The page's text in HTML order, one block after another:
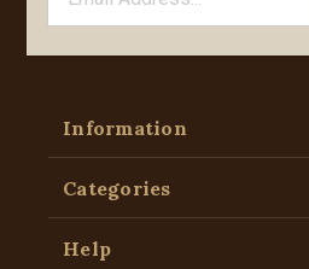
Information
Categories
Help